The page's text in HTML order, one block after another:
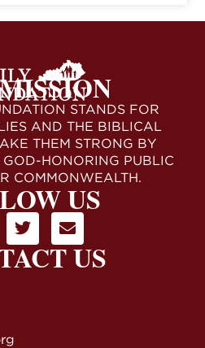
STANDS FOR
AND THE BIBLICAL
THEM STRONG BY
HONORING PUBLIC
COMMONWEALTH.
US
US